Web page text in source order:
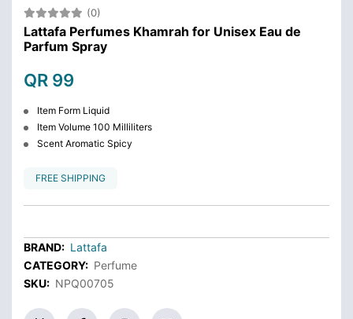
(0)
Lattafa Perfumes Khamrah for Unisex Eau de
Parfum Spray
QR 99
Item Form Liquid
Item Volume 100 Milliliters
Scent Aromatic Spicy
FREE SHIPPING
BRAND: Lattafa
CATEGORY: Perfume
SKU: NPQ00705